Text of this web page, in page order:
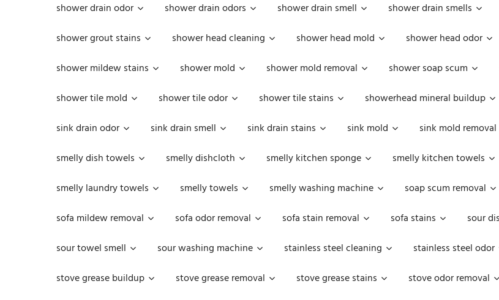
shower drain odor
shower drain odors shower drain smell shower drain smells
shower grout stains
shower head cleaning shower head mold shower head odor
shower mildew stains
shower mold shower mold removal shower soap scum
shower tile mold
shower tile odor shower tile stains showerhead mineral buildup
sink drain odor
sink drain smell sink drain stains sink mold sink mold removal
smelly dish towels
smelly dishcloth smelly kitchen sponge smelly kitchen towels
smelly laundry towels
smelly towels smelly washing machine soap scum removal
sofa mildew removal
sofa odor removal sofa stain removal sofa stains sour
sour towel smell
sour washing machine stainless steel cleaning stainless steel odor
stove grease buildup
stove grease removal stove grease stains stove odor removal